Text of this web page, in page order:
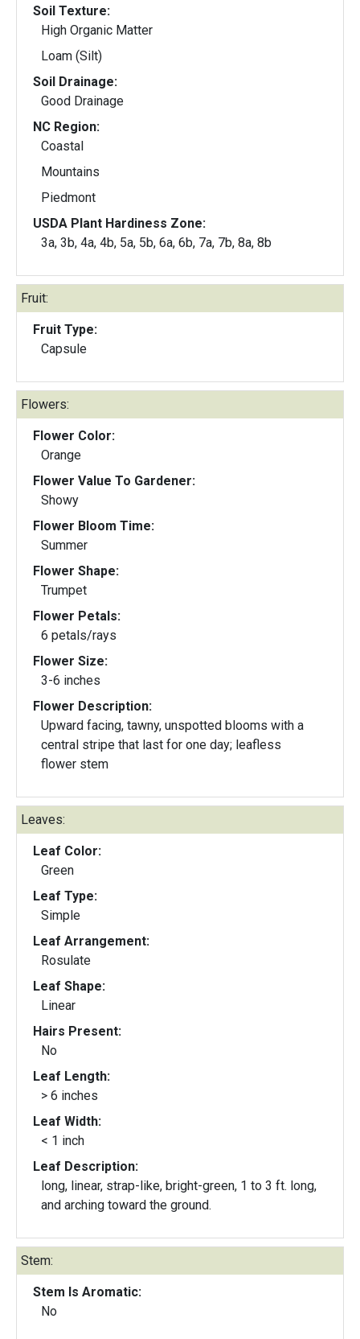
Soil Texture:
High Organic Matter
Loam (Silt)
Soil Drainage:
Good Drainage
NC Region:
Coastal
Mountains
Piedmont
USDA Plant Hardiness Zone:
3a, 3b, 4a, 4b, 5a, 5b, 6a, 6b, 7a, 7b, 8a, 8b
Fruit:
Fruit Type:
Capsule
Flowers:
Flower Color:
Orange
Flower Value To Gardener:
Showy
Flower Bloom Time:
Summer
Flower Shape:
Trumpet
Flower Petals:
6 petals/rays
Flower Size:
3-6 inches
Flower Description:
Upward facing, tawny, unspotted blooms with a
central stripe that last for one day; leafless
flower stem
Leaves:
Leaf Color:
Green
Leaf Type:
Simple
Leaf Arrangement:
Rosulate
Leaf Shape:
Linear
Hairs Present:
No
Leaf Length:
> 6 inches
Leaf Width:
< 1 inch
Leaf Description:
long, linear, strap-like, bright-green, 1 to 3 ft. long,
and arching toward the ground.
Stem:
Stem Is Aromatic:
No